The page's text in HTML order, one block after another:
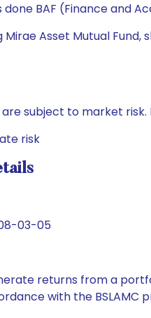
done BAF (Finance and
Asset Mutual
subject to market
risk
03-05
returns from a
with the BSLAMC